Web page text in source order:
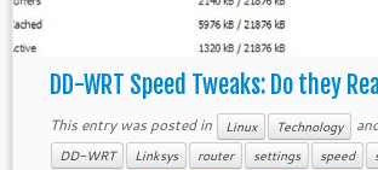
DD-WRT Speed Tweaks: Do they
This entry was posted in Linux Technology
DD-WRT Linksys router settings speed